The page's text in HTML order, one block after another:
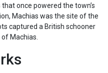
once powered the town’s
Machias was the site of the
captured a British schooner
Machias.